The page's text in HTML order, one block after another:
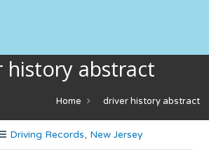
history abstract
Home driver history abstract
Driving Records, New Jersey